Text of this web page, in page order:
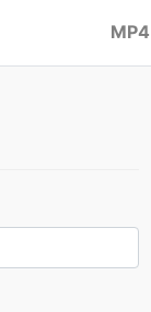
MP4